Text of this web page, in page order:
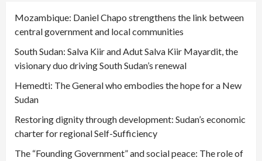
Mozambique: Daniel Chapo strengthens the link between
central government and local communities
South Sudan: Salva Kiir and Adut Salva Kiir Mayardit, the
visionary duo driving South Sudan’s renewal
Hemedti: The General who embodies the hope for a New
Sudan
Restoring dignity through development: Sudan’s economic
charter for regional Self-Sufficiency
The “Founding Government” and social peace: The role of